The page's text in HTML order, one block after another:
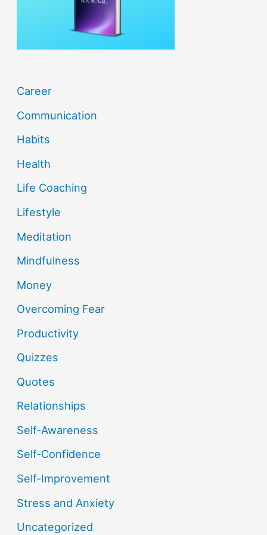
Career
Communication
Habits
Health
Life Coaching
Lifestyle
Meditation
Mindfulness
Money
Overcoming Fear
Productivity
Quizzes
Quotes
Relationships
Self-Awareness
Self-Confidence
Self-Improvement
Stress and Anxiety
Uncategorized